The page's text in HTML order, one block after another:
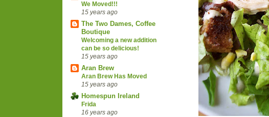
We Moved!!!
15 years ago
The Two Dames, Coffee
Boutique
Welcoming a new addition
can be so delicious!
15 years ago
Aran Brew
Aran Brew Has Moved
15 years ago
Homespun Ireland
Frida
16 years ago